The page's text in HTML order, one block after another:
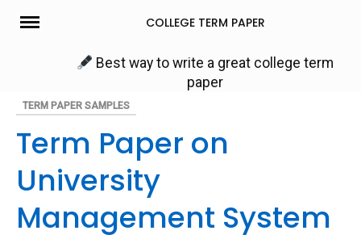
Skip
COLLEGE TERM PAPER
Best way to write a great college term
paper
TERM PAPER SAMPLES
Term Paper on
University
Management System